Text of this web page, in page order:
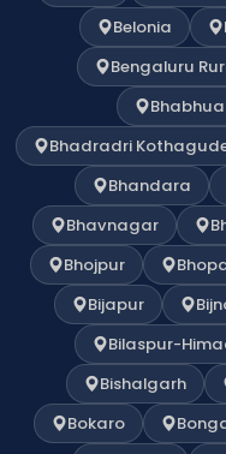
Belonia
Bengaluru
Bhabhua
Bhadradri
Bhandara
Bhavnagar
Bhojpur
Bijapur
Bilaspur-
Bishalgarh
Bokaro